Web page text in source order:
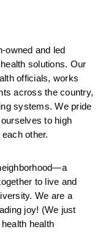
owned and led
solutions. Our
officials, works
across the country,
systems. We pride
to high
other.
to live and
We are a
joy! (We just
health